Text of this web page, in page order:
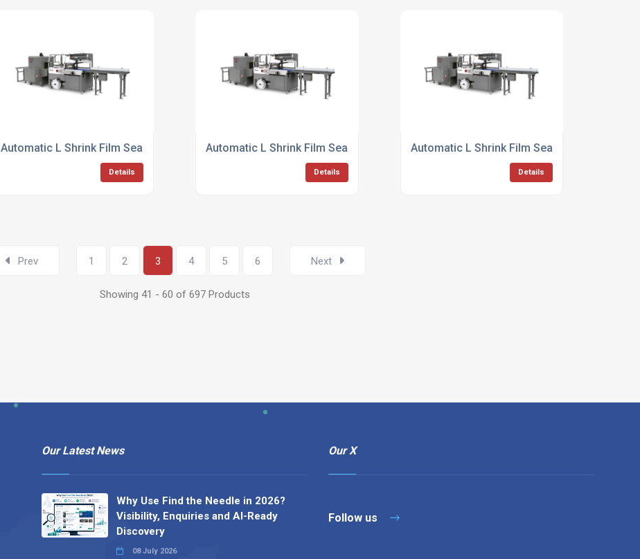
Automatic L Shrink Film Sealer
Details
Automatic L Shrink Film Sealer Cosmetic Packaging
Details
Automatic L Shrink Film Sealer For Canned
Details
Prev 1 2 3 4 5 6 Next
Showing 41 - 60 of 697 Products
Our Latest News
Why Use Find the Needle in 2026?
Visibility, Enquiries and AI-Ready
Discovery
08 July 2026
Our X
Follow us